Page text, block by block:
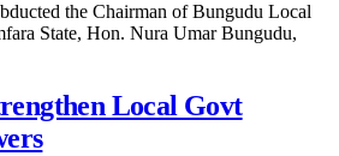
the Chairman of Bungudu Local
State, Hon. Nura Umar Bungudu,
Local Govt